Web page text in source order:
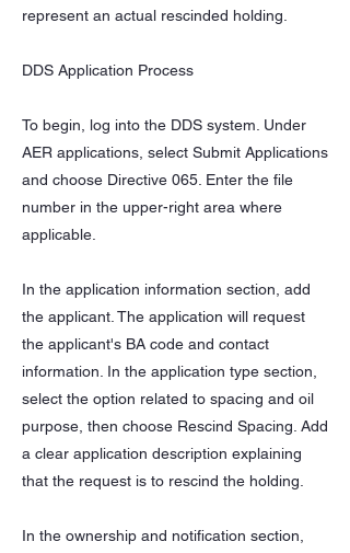
represent an actual rescinded holding.
DDS Application Process
To begin, log into the DDS system. Under
AER applications, select Submit Applications
and choose Directive 065. Enter the file
number in the upper-right area where
applicable.
In the application information section, add
the applicant. The application will request
the applicant's BA code and contact
information. In the application type section,
select the option related to spacing and oil
purpose, then choose Rescind Spacing. Add
a clear application description explaining
that the request is to rescind the holding.
In the ownership and notification section,